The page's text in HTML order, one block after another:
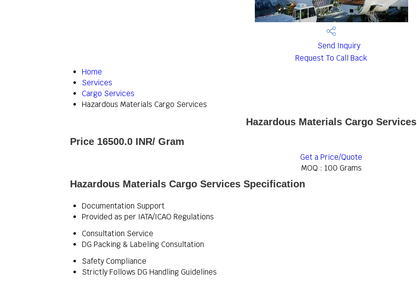
Send Inquiry
Request To Call Back
Home
Services
Cargo Services
Hazardous Materials Cargo Services
Hazardous Materials Cargo Services
Price 16500.0 INR/ Gram
Get a Price/Quote
MOQ : 100 Grams
Hazardous Materials Cargo Services Specification
Documentation Support
Provided as per IATA/ICAO Regulations
Consultation Service
DG Packing & Labeling Consultation
Safety Compliance
Strictly Follows DG Handling Guidelines